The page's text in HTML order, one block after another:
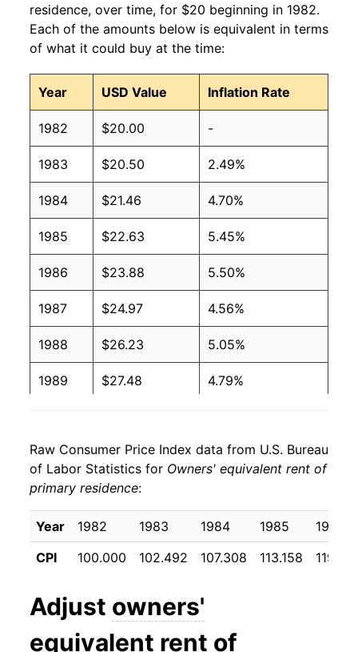
residence, over time, for $20 beginning in 1982.
Each of the amounts below is equivalent in terms
of what it could buy at the time:
Year USD Value Inflation Rate
1982 $20.00 -
1983 $20.50 2.49%
1984 $21.46 4.70%
1985 $22.63 5.45%
1986 $23.88 5.50%
1987 $24.97 4.56%
1988 $26.23 5.05%
1989 $27.48 4.79%
1991 $30.08 3.88%
1992 $31.11
1993 $32.10 3.21%
1994 $33.16 3.28%
1995 $34.27
$35.36 3.18%
Raw Consumer Price Index data from U.S. Bureau
of Labor Statistics for Owners' equivalent rent of
primary residence:
Year 1982 1983 1984 1985
1986
CPI
100.000 102.492 107.308 113.158
Adjust owners'
equivalent rent of